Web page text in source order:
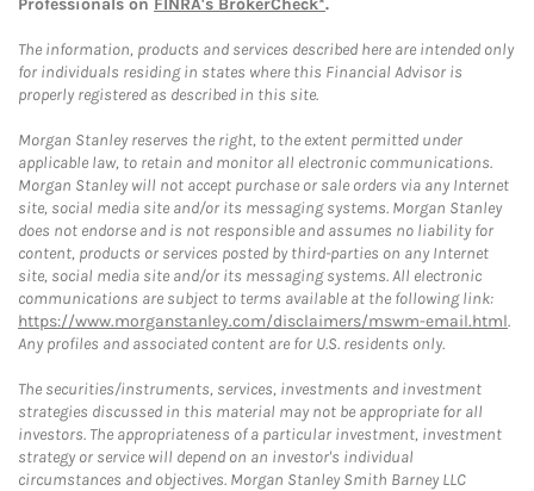
Professionals on FINRA's BrokerCheck*.
The information, products and services described here are intended only
for individuals residing in states where this Financial Advisor is
properly registered as described in this site.
Morgan Stanley reserves the right, to the extent permitted under
applicable law, to retain and monitor all electronic communications.
Morgan Stanley will not accept purchase or sale orders via any Internet
site, social media site and/or its messaging systems. Morgan Stanley
does not endorse and is not responsible and assumes no liability for
content, products or services posted by third-parties on any Internet
site, social media site and/or its messaging systems. All electronic
communications are subject to terms available at the following link:
https://www.morganstanley.com/disclaimers/mswm-email.html.
Any profiles and associated content are for U.S. residents only.
The securities/instruments, services, investments and investment
strategies discussed in this material may not be appropriate for all
investors. The appropriateness of a particular investment, investment
strategy or service will depend on an investor's individual
circumstances and objectives. Morgan Stanley Smith Barney LLC